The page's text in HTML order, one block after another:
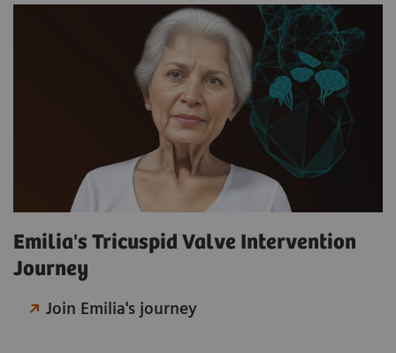
Emilia's Tricuspid Valve Intervention
Journey
Join Emilia's journey